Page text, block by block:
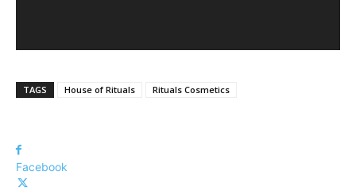
TAGS House of Rituals Rituals Cosmetics
Facebook